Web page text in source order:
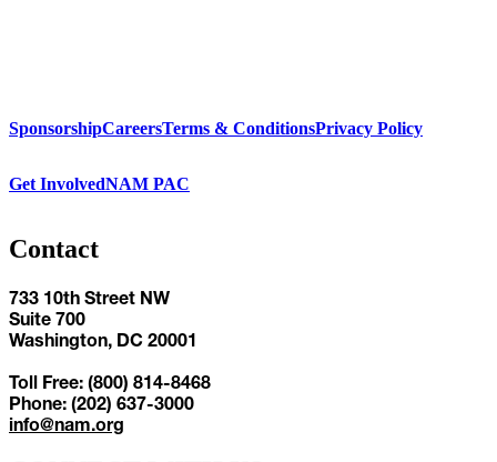
SponsorshipCareersTerms & ConditionsPrivacy Policy
Get InvolvedNAM PAC
Contact
733 10th Street NW
Suite 700
Washington, DC 20001
Toll Free: (800) 814-8468
Phone: (202) 637-3000
info@nam.org